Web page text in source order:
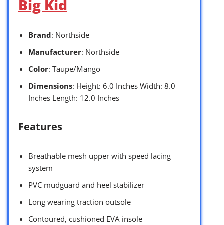
Big Kid
Brand: Northside
Manufacturer: Northside
Color: Taupe/Mango
Dimensions: Height: 6.0 Inches Width: 8.0
Inches Length: 12.0 Inches
Features
Breathable mesh upper with speed lacing
system
PVC mudguard and heel stabilizer
Long wearing traction outsole
Contoured, cushioned EVA insole